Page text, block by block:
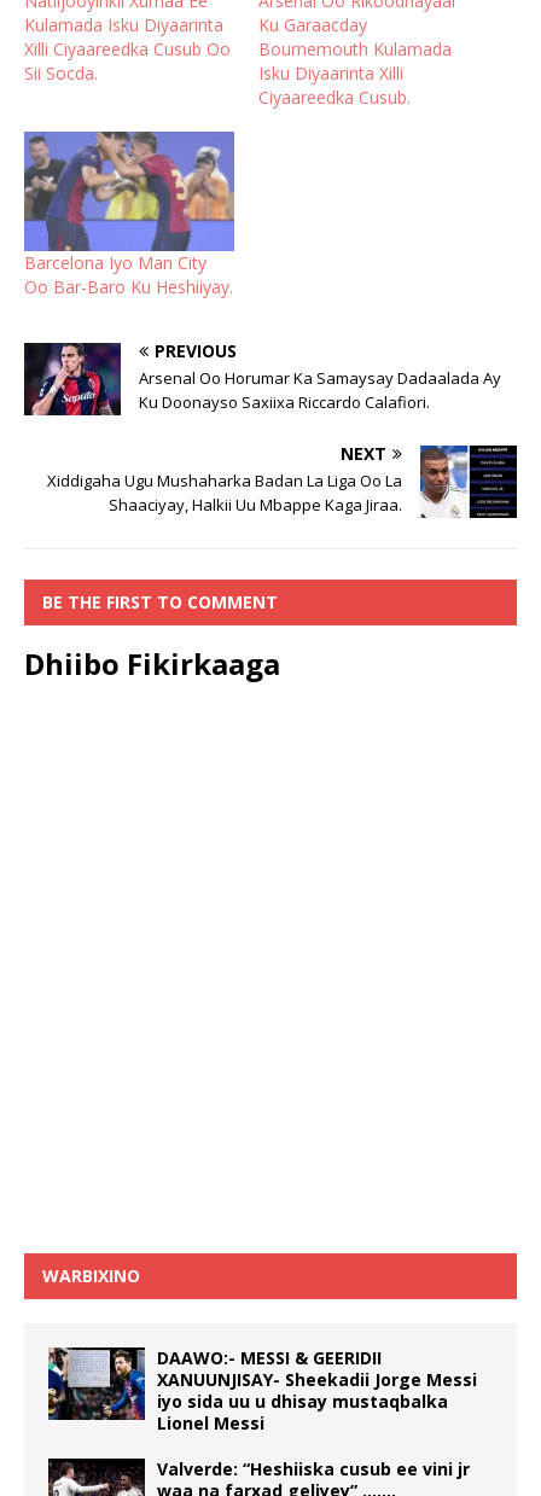
Kulamada Isku Diyaarinta
Xilli Ciyaareedka Cusub Oo
Sii Socda.
Ku Garaacday
Bournemouth Kulamada
Isku Diyaarinta Xilli
Ciyaareedka Cusub.
Barcelona Iyo Man City
Oo Bar-Baro Ku Heshiiyay.
PREVIOUS
Arsenal Oo Horumar Ka Samaysay Dadaalada Ay
Ku Doonayso Saxiixa Riccardo Calafiori.
NEXT
Xiddigaha Ugu Mushaharka Badan La Liga Oo La
Shaaciyay, Halkii Uu Mbappe Kaga Jiraa.
BE THE FIRST TO COMMENT
Dhiibo Fikirkaaga
WARBIXINO
DAAWO:- MESSI & GEERIDII
XANUUNJISAY- Sheekadii Jorge Messi
iyo sida uu u dhisay mustaqbalka
Lionel Messi
Valverde: “Heshiiska cusub ee vini jr
waa na farxad geliyey” …….